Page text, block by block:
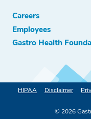
Careers
Employees
Gastro Health
HIPAA Disclaimer
© 2026